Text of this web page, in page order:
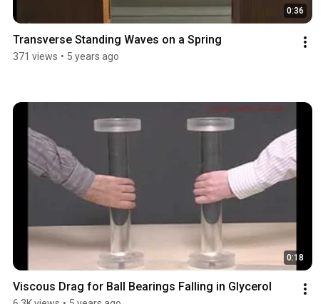
0:36
Transverse Standing Waves on a Spring
371 views • 5 years ago
0:18
Viscous Drag for Ball Bearings Falling in Glycerol